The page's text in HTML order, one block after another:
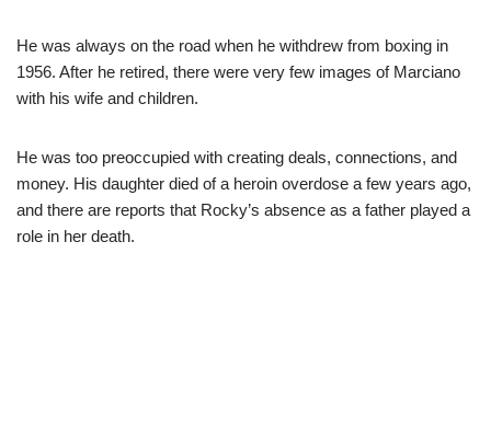
He was always on the road when he withdrew from boxing in
1956. After he retired, there were very few images of Marciano
with his wife and children.
He was too preoccupied with creating deals, connections, and
money. His daughter died of a heroin overdose a few years ago,
and there are reports that Rocky’s absence as a father played a
role in her death.